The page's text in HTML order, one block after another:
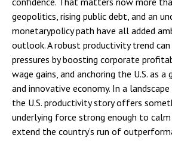
geopolitics, rising public debt, and an
monetarypolicy path have all added
outlook. A robust productivity trend
pressures by boosting corporate
wage gains, and anchoring the U.S. as
and innovative economy. In a
the U.S. productivity story offers
underlying force strong enough to calm
extend the country’s run of